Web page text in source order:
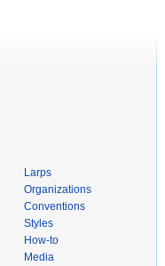
Larps
Organizations
Conventions
Styles
How-to
Media